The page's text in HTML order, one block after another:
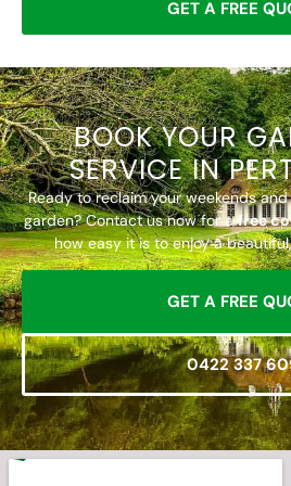
GET A FREE
BOOK YOUR
SERVICE IN
Ready to reclaim your weekends
garden? Contact us now for afree
how easy it is to enjoy a
GET A FREE
0422 337